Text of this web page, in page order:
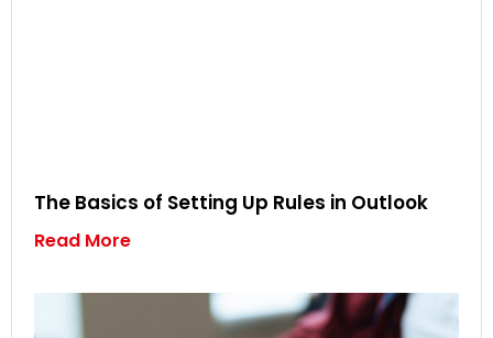
The Basics of Setting Up Rules in Outlook
Read More